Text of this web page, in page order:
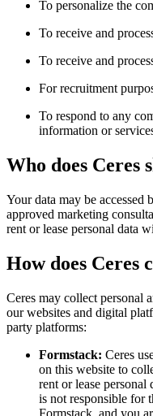
To personalize the
To receive and
To receive and
For recruitment
To respond to any
information or
Who does Ceres
Your data may be accessed
approved marketing
rent or lease personal data
How does Ceres
Ceres may collect personal
our websites and digital
party platforms:
Formstack: Ceres
on this website to
rent or lease personal
is not responsible for
Formstack, and you